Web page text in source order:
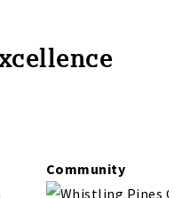
Community